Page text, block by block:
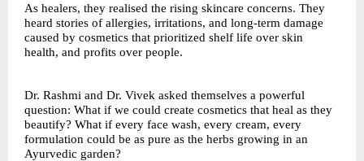
As healers, they realised the rising skincare concerns. They
heard stories of allergies, irritations, and long-term damage
caused by cosmetics that prioritized shelf life over skin
health, and profits over people.
Dr. Rashmi and Dr. Vivek asked themselves a powerful
question: What if we could create cosmetics that heal as they
beautify? What if every face wash, every cream, every
formulation could be as pure as the herbs growing in an
Ayurvedic garden?